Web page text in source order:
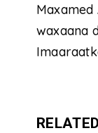
waxaana